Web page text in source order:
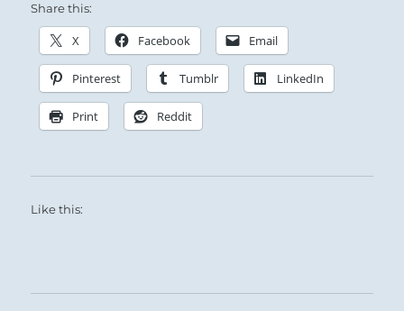
Share this:
X Facebook Email
Pinterest Tumblr LinkedIn
Print Reddit
Like this: